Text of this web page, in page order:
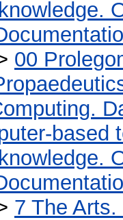
00
based
7 The